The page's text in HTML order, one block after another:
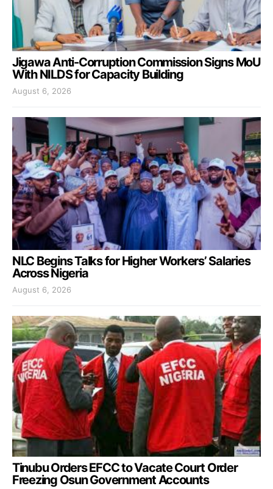
Jigawa Anti-Corruption Commission Signs MoU
With NILDS for Capacity Building
August 6, 2026
NLC Begins Talks for Higher Workers’ Salaries
Across Nigeria
August 6, 2026
Tinubu Orders EFCC to Vacate Court Order
Freezing Osun Government Accounts